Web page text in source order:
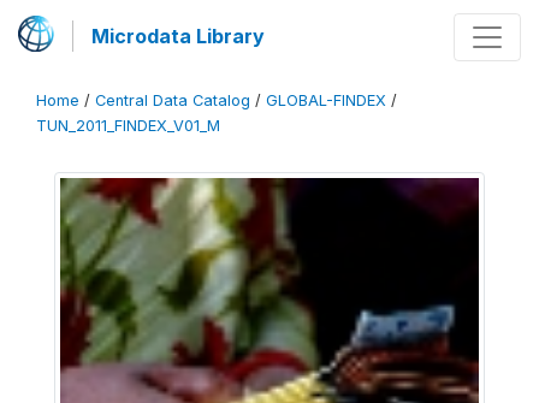
Microdata Library
Home / Central Data Catalog / GLOBAL-FINDEX /
TUN_2011_FINDEX_V01_M